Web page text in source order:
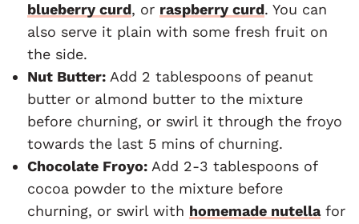
blueberry curd, or raspberry curd. You can
also serve it plain with some fresh fruit on
the side.
Nut Butter: Add 2 tablespoons of peanut
butter or almond butter to the mixture
before churning, or swirl it through the froyo
towards the last 5 mins of churning.
Chocolate Froyo: Add 2-3 tablespoons of
cocoa powder to the mixture before
churning, or swirl with homemade nutellafor